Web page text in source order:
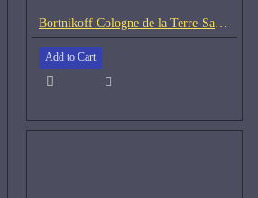
Bortnikoff Cologne de la Terre-Samples
Add to Cart